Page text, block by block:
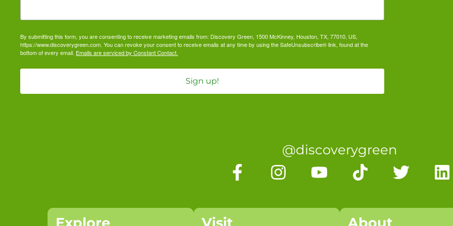
By submitting this form, you are consenting to receive marketing emails from: Discovery Green, 1500 McKinney, Houston, TX, 77010, US,
https://www.discoverygreen.com. You can revoke your consent to receive emails at any time by using the SafeUnsubscribe® link, found at the
bottom of every email. Emails are serviced by Constant Contact.
Sign up!
@discoverygreen
Explore Visit About